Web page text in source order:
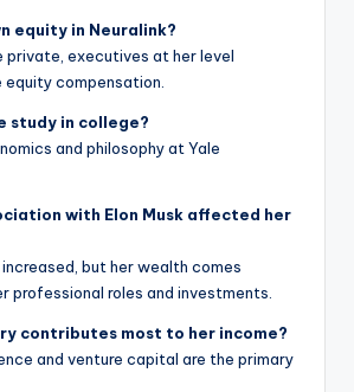
equity in Neuralink?
private, executives at her level
compensation.
study in college?
and philosophy at Yale
with Elon Musk affected her
but her wealth comes
professional roles and investments.
contributes most to her income?
and venture capital are the primary